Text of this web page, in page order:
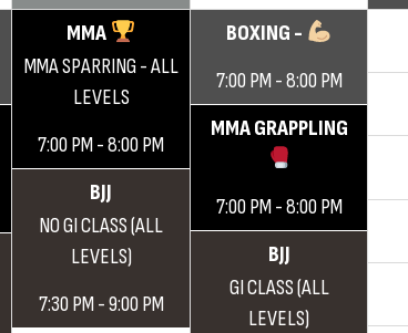
MMA
MMA SPARRING - ALL
LEVELS
7:00 PM - 8:00 PM
BJJ
NO GI CLASS (ALL
LEVELS)
7:30 PM - 9:00 PM
BOXING -
7:00 PM - 8:00 PM
MMA GRAPPLING
7:00 PM - 8:00 PM
BJJ
GI CLASS (ALL
LEVELS)